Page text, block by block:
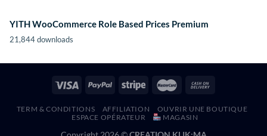
YITH WooCommerce Role Based Prices Premium
21,844 downloads
TERM & CONDITIONS AFFILIATION
OUVRIR UNE BOUTIQUE
ESPACE OPÉRATEUR
MAGASIN